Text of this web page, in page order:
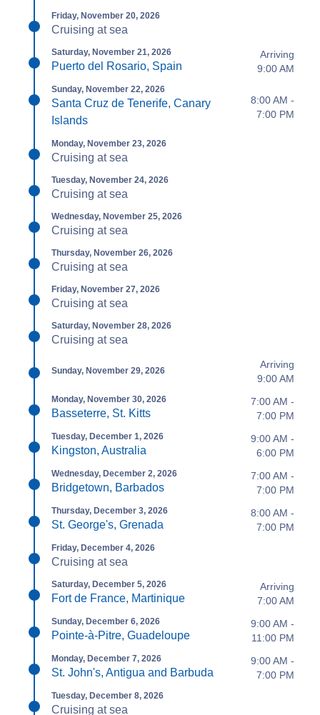
Friday, November 20, 2026
Cruising at sea
Saturday, November 21, 2026
Puerto del Rosario, Spain
Arriving
9:00 AM
Sunday, November 22, 2026
Santa Cruz de Tenerife, Canary
Islands
8:00 AM -
7:00 PM
Monday, November 23, 2026
Cruising at sea
Tuesday, November 24, 2026
Cruising at sea
Wednesday, November 25, 2026
Cruising at sea
Thursday, November 26, 2026
Cruising at sea
Friday, November 27, 2026
Cruising at sea
Saturday, November 28, 2026
Cruising at sea
Sunday, November 29, 2026
Arriving
9:00 AM
Monday, November 30, 2026
Basseterre, St. Kitts
7:00 AM -
7:00 PM
Tuesday, December 1, 2026
Kingston, Australia
9:00 AM -
6:00 PM
Wednesday, December 2, 2026
Bridgetown, Barbados
7:00 AM -
7:00 PM
Thursday, December 3, 2026
St. George's, Grenada
8:00 AM -
7:00 PM
Friday, December 4, 2026
Cruising at sea
Saturday, December 5, 2026
Fort de France, Martinique
Arriving
7:00 AM
Sunday, December 6, 2026
Pointe-à-Pitre, Guadeloupe
9:00 AM -
11:00 PM
Monday, December 7, 2026
St. John's, Antigua and Barbuda
9:00 AM -
7:00 PM
Tuesday, December 8, 2026
Cruising at sea